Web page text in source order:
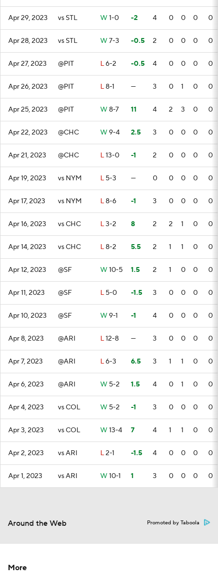
Apr 29, 2023 vs STL W 1-0 -2 4 0 0 0 0
Apr 28, 2023 vs STL W 7-3 -0.5 2 0 0 0 0
Apr 27, 2023 @PIT L6-2 -0.5 4 0 0 0 0
Apr 26, 2023 @PIT L8-1 — 3 0 1 0 0
Apr 25, 2023 @PIT W 8-7 11 4 2 3 0 0
Apr 22, 2023 @CHC W 9-4 2.5 3 0 0 0 0
Apr 21, 2023 @CHC L13-0 -1 2 0 0 0 0
Apr 19, 2023 vs NYM L 5-3 — 0 0 0 0 0
Apr 17, 2023 vs NYM L8-6 -1 3 0 0 0 0
Apr 16, 2023 vs CHC L3-2 8 2 2 1 0 0
Apr 14, 2023 vs CHC L8-2 5.5 2 1 1 0 0
Apr 12, 2023 @SF W 10-5 1.5 2 1 0 0 0
Apr 11, 2023 @SF L 5-0 -1.5 3 0 0 0 0
Apr 10, 2023 @SF W 9-1 -1 4 0 0 0 0
Apr 8, 2023 @ARI L12-8 — 3 0 0 0 0
Apr 7, 2023 @ARI L6-3 6.5 3 1 1 0 0
Apr 6, 2023 @ARI W 5-2 1.5 4 0 1 0 0
Apr 4, 2023 vs COL W 5-2 -1 3 0 0 0 0
Apr 3, 2023 vs COL W 13-4 7 4 1 1 0 0
Apr 2, 2023 vs ARI L2-1 -1.5 4 0 0 0 0
Apr 1, 2023 vs ARI W 10-1 1 3 0 0 0 0
Around the Web Promoted by Taboola
More